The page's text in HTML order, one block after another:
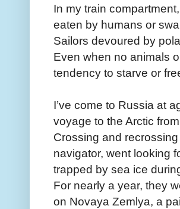
In my train
eaten by humans or
Sailors devoured by
Even when no animals
tendency to starve or
I’ve come to Russia at
voyage to the Arctic
Crossing and
navigator, went looking
trapped by sea ice
For nearly a year, they
on Novaya Zemlya, a